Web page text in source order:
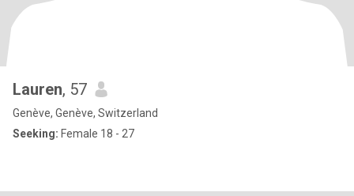
Lauren, 57
Genève, Genève, Switzerland
Seeking: Female 18 - 27